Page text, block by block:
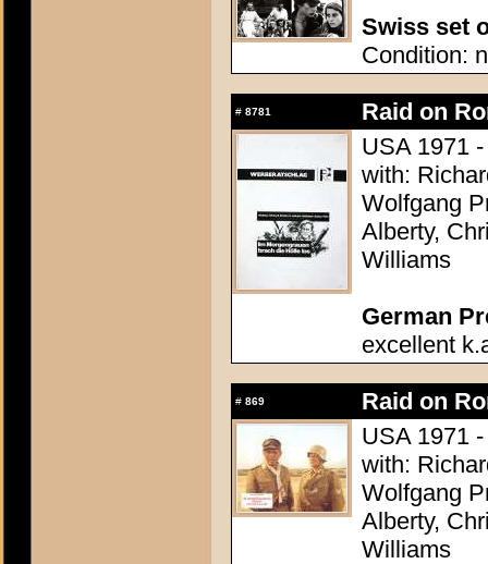
Swiss set
Condition:
# 8781
Raid on
USA 1971
with:
Wolfgang
Alberty,
Williams
German
excellent
# 869
Raid on
USA 1971
with:
Wolfgang
Alberty,
Williams